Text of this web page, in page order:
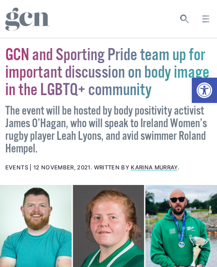
GCN and Sporting Pride team up for
important discussion on body image
in the LGBTQ+ community
The event will be hosted by body positivity activist
James O’Hagan, who will speak to Ireland Women’s
rugby player Leah Lyons, and avid swimmer Roland
Hempel.
EVENTS 12 NOVEMBER, 2021 . WRITTEN BY KARINA MURRAY.